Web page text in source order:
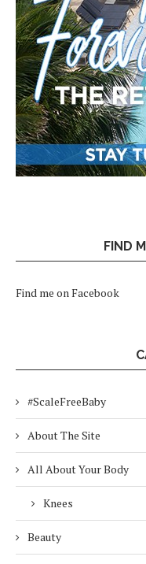
FIND
Find me on Facebook
#ScaleFreeBaby
About The Site
All About Your Body
Knees
Beauty